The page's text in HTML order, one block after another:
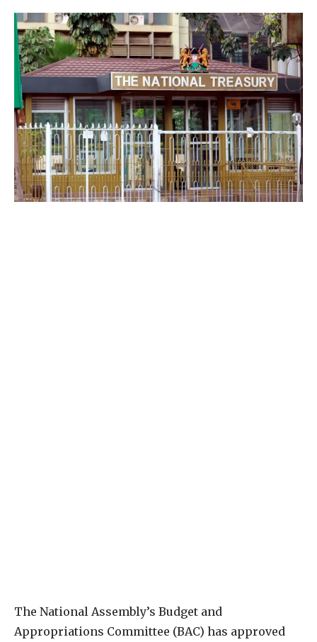
The National Assembly’s Budget and
Appropriations Committee (BAC) has approved